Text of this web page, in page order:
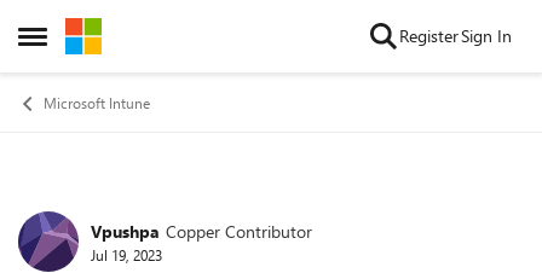
Open Side Menu
Skip to content RegisterSign In
Microsoft Intune
Forum Discussion
Vpushpa Copper Contributor
Jul 19, 2023